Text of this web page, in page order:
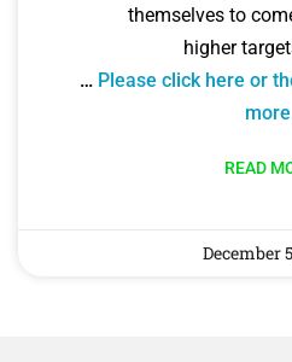
themselves to
higher
… Please click here or
READ
December